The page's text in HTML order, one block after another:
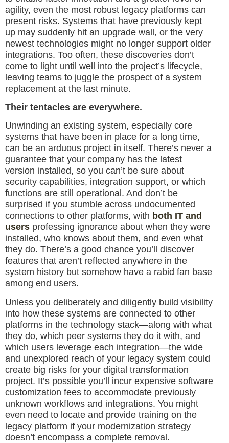
agility, even the most robust legacy platforms can
present risks. Systems that have previously kept
up may suddenly hit an upgrade wall, or the very
newest technologies might no longer support older
integrations. Too often, these discoveries don’t
come to light until well into the project’s lifecycle,
leaving teams to juggle the prospect of a system
replacement at the last minute.
Their tentacles are everywhere.
Unwinding an existing system, especially core
systems that have been in place for a long time,
can be an arduous project in itself. There’s never a
guarantee that your company has the latest
version installed, so you can’t be sure about
security capabilities, integration support, or which
functions are still operational. And don’t be
surprised if you stumble across undocumented
connections to other platforms, with both IT and
users professing ignorance about when they were
installed, who knows about them, and even what
they do. There’s a good chance you’ll discover
features that aren’t reflected anywhere in the
system history but somehow have a rabid fan base
among end users.
Unless you deliberately and diligently build visibility
into how these systems are connected to other
platforms in the technology stack—along with what
they do, which peer systems they do it with, and
which users leverage each integration—the wide
and unexplored reach of your legacy system could
create big risks for your digital transformation
project. It’s possible you’ll incur expensive software
customization fees to accommodate previously
unknown workflows and integrations. You might
even need to locate and provide training on the
legacy platform if your modernization strategy
doesn’t encompass a complete removal.